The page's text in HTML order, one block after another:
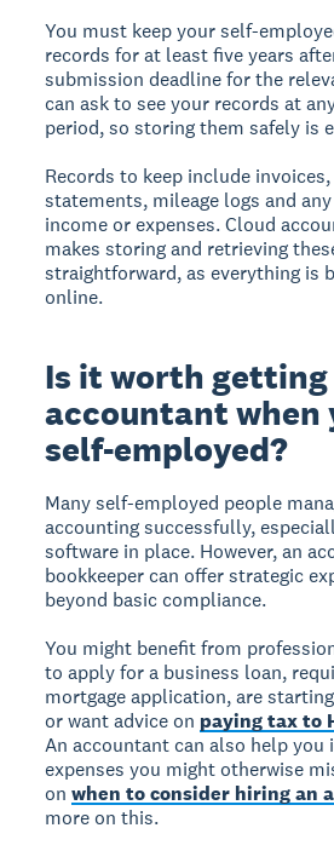
You must keep your self-
records for at least five years
submission deadline for the
can ask to see your records at
period, so storing them safely is
Records to keep include
statements, mileage logs and
income or expenses. Cloud
makes storing and retrieving
straightforward, as everything is
online.
Is it worth getting
accountant when
self-employed?
Many self-employed people
accounting successfully,
software in place. However, an
bookkeeper can offer strategic
beyond basic compliance.
You might benefit from
to apply for a business loan,
mortgage application, are
or want advice on paying tax to
An accountant can also help
expenses you might otherwise
onwhen to consider hiring an
more on this.